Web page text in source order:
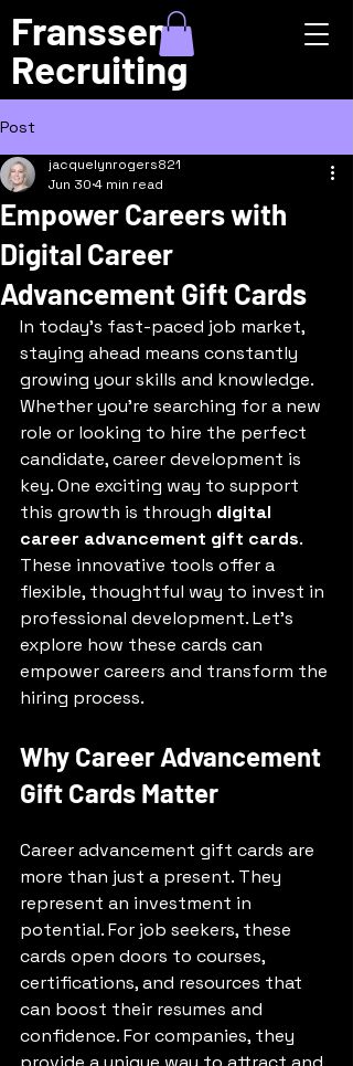
Franssen
Recruiting
Post
Empower Careers with
Digital Career
Advancement Gift Cards
jacquelynrogers821
Jun 30 4 min read
In today’s fast-paced job market,
staying ahead means constantly
growing your skills and knowledge.
Whether you’re searching for a new
role or looking to hire the perfect
candidate, career development is
key. One exciting way to support
this growth is through digital
career advancement gift cards.
These innovative tools offer a
flexible, thoughtful way to invest in
professional development. Let’s
explore how these cards can
empower careers and transform the
hiring process.
Why Career Advancement
Gift Cards Matter
Career advancement gift cards are
more than just a present. They
represent an investment in
potential. For job seekers, these
cards open doors to courses,
certifications, and resources that
can boost their resumes and
confidence. For companies, they